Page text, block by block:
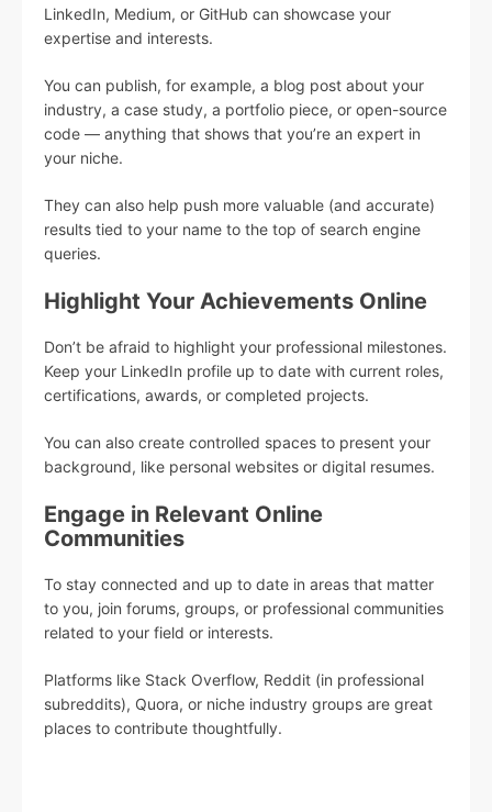
LinkedIn, Medium, or GitHub can showcase your
expertise and interests.
You can publish, for example, a blog post about your
industry, a case study, a portfolio piece, or open-source
code — anything that shows that you’re an expert in
your niche.
They can also help push more valuable (and accurate)
results tied to your name to the top of search engine
queries.
Highlight Your Achievements Online
Don’t be afraid to highlight your professional milestones.
Keep your LinkedIn profile up to date with current roles,
certifications, awards, or completed projects.
You can also create controlled spaces to present your
background, like personal websites or digital resumes.
Engage in Relevant Online
Communities
To stay connected and up to date in areas that matter
to you, join forums, groups, or professional communities
related to your field or interests.
Platforms like Stack Overflow, Reddit (in professional
subreddits), Quora, or niche industry groups are great
places to contribute thoughtfully.